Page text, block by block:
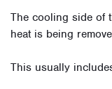
The cooling side of
heat is being
This usually